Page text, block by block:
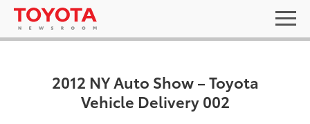
2012 NY Auto Show – Toyota
Vehicle Delivery 002